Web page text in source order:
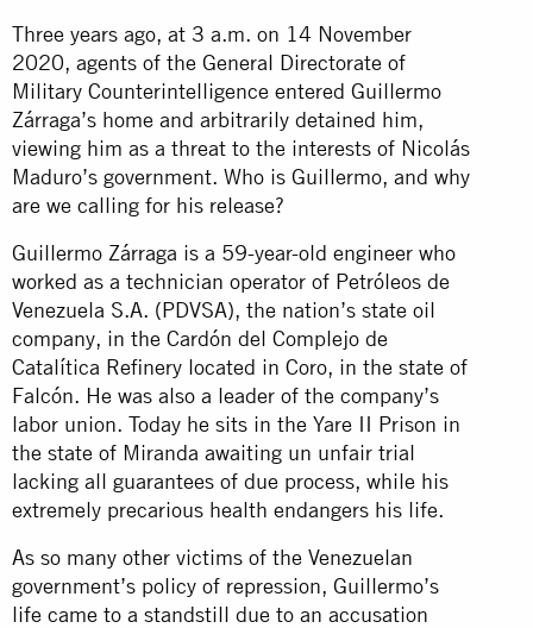
Three years ago, at 3 a.m. on 14 November
2020, agents of the General Directorate of
Military Counterintelligence entered Guillermo
Zárraga’s home and arbitrarily detained him,
viewing him as a threat to the interests of Nicolás
Maduro’s government. Who is Guillermo, and why
are we calling for his release?
Guillermo Zárraga is a 59-year-old engineer who
worked as a technician operator of Petróleos de
Venezuela S.A. (PDVSA), the nation’s state oil
company, in the Cardón del Complejo de
Catalítica Refinery located in Coro, in the state of
Falcón. He was also a leader of the company’s
labor union. Today he sits in the Yare II Prison in
the state of Miranda awaiting un unfair trial
lacking all guarantees of due process, while his
extremely precarious health endangers his life.
As so many other victims of the Venezuelan
government’s policy of repression, Guillermo’s
life came to a standstill due to an accusation